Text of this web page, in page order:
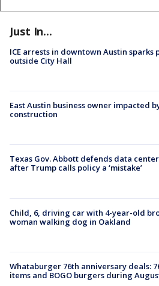
Just In...
ICE arrests in downtown Austin sparks
outside City Hall
East Austin business owner impacted
construction
Texas Gov. Abbott defends data
after Trump calls policy a ‘mistake’
Child, 6, driving car with 4-year-old
woman walking dog in Oakland
Whataburger 76th anniversary deals:
items and BOGO burgers during